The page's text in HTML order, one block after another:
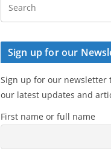
Sign up for our
Sign up for our newsletter
our latest updates and
First name or full name